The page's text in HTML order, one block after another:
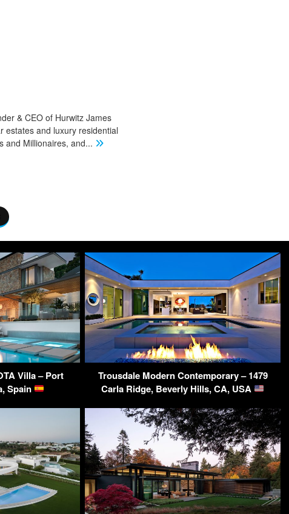
& CEO of Hurwitz James
estates and luxury residential
and Millionaires, and...
Villa – Port
Spain
Trousdale Modern Contemporary – 1479
Carla Ridge, Beverly Hills, CA, USA